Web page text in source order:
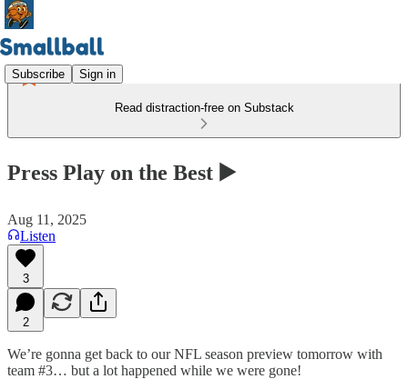
Subscribe Sign in
Read distraction-free on Substack
Press Play on the Best ▶️
Aug 11, 2025
Listen
3
2
We’re gonna get back to our NFL season preview tomorrow with
team #3… but a lot happened while we were gone!